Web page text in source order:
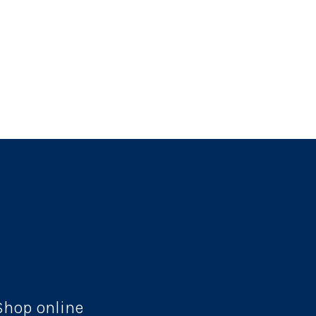
online